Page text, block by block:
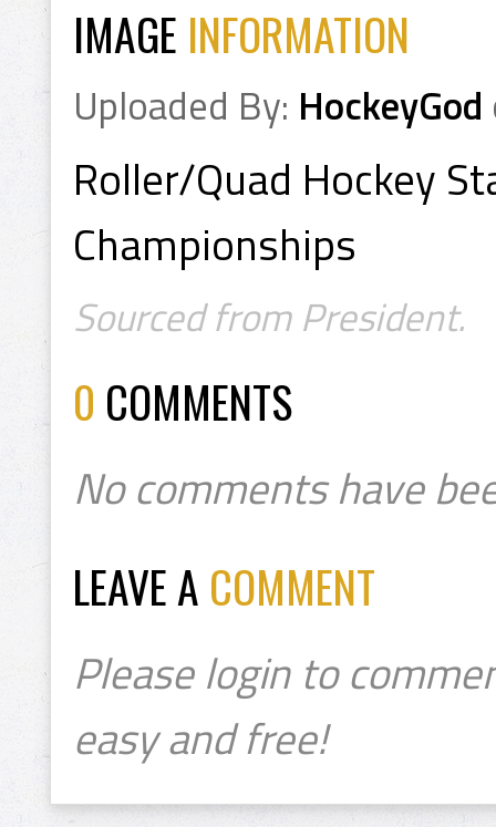
IMAGE INFORMATION
Uploaded By: HockeyGod
Roller/Quad Hockey
Championships
Sourced from President.
0 COMMENTS
No comments have
LEAVE A COMMENT
Please login to
easy and free!